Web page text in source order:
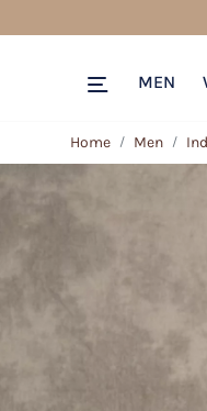
MEN
Home Men